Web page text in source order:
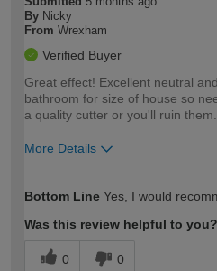
By Nicky
From Wrexham
Verified Buyer
Great effect! Excellent neutral
bathroom for size of house so
a quality cutter or you'll ruin
More Details
expertise?
Bottom Line Yes, I would
Was this review helpful to you?
0 0